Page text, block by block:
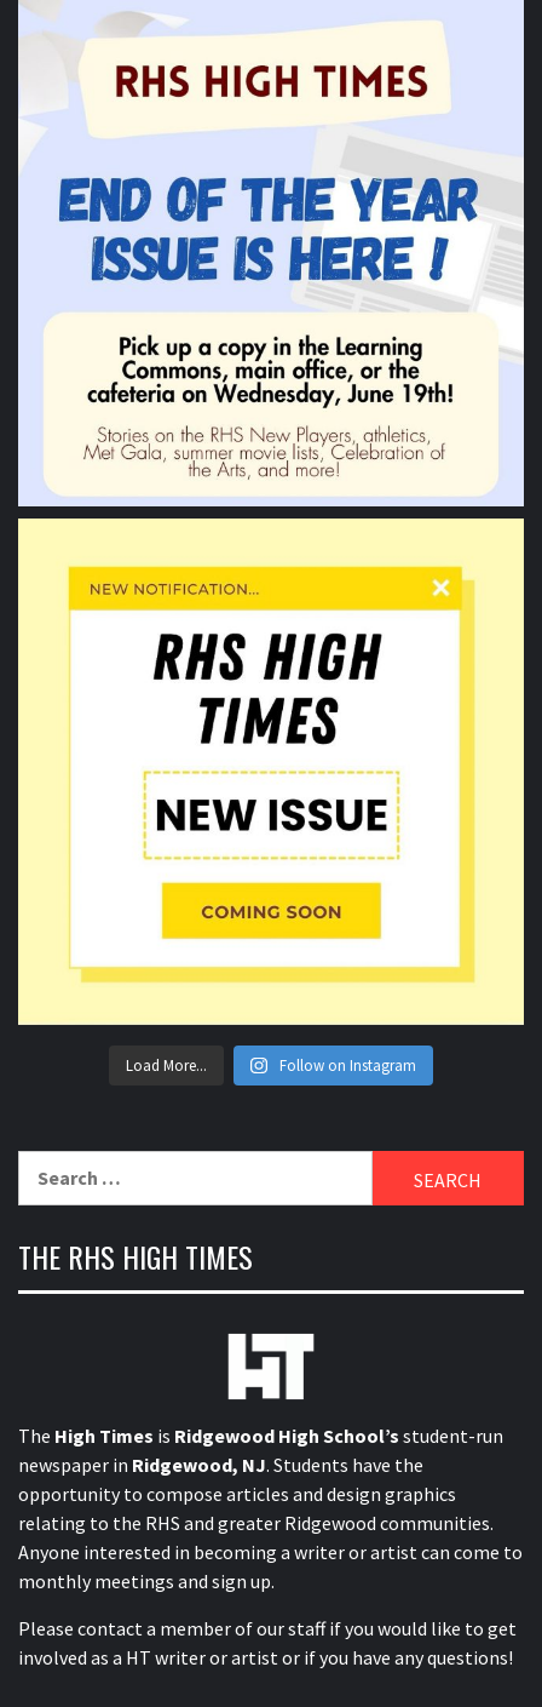
Load More... Follow on Instagram
THE RHS HIGH TIMES
The High Times is Ridgewood High School’s student-run
newspaper in Ridgewood, NJ. Students have the
opportunity to compose articles and design graphics
relating to the RHS and greater Ridgewood communities.
Anyone interested in becoming a writer or artist can come to
monthly meetings and sign up.
Please contact a member of our staff if you would like to get
involved as a HT writer or artist or if you have any questions!